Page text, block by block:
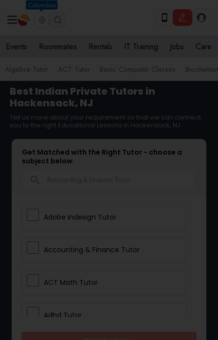
Columbus
Events Roommates Rentals IT Training Jobs Care
Algebra Tutor ACT Tutor Basic Computer Classes
Best Indian Private Tutors in
Hackensack, NJ
Tell us more about your requirement so that we can connect
you to the right Educational Lessons in Hackensack, NJ
Get Matched with the Right Tutor - choose a
subject below.
Adobe Indesign Tutor
Accounting & Finance Tutor
ACT Math Tutor
Adhd Tutor